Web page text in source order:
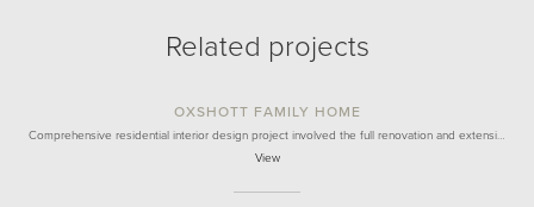
Related projects
OXSHOTT FAMILY HOME
Comprehensive residential interior design project involved the full renovation and extensi…
View